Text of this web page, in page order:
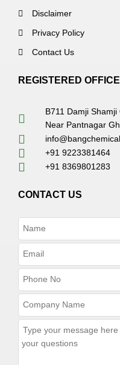
Disclaimer
Privacy Policy
Contact Us
REGISTERED OFFICE
B711 Damji
Near Pantnagar
+91 9223381464
+91 8369801283
CONTACT US